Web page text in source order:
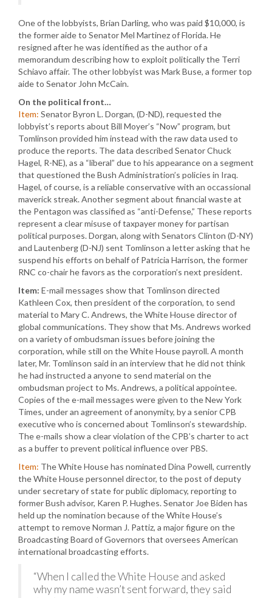
One of the lobbyists, Brian Darling, who was paid $10,000, is
the former aide to Senator Mel Martinez of Florida. He
resigned after he was identified as the author of a
memorandum describing how to exploit politically the Terri
Schiavo affair. The other lobbyist was Mark Buse, a former top
aide to Senator John McCain.
On the political front…
Item: Senator Byron L. Dorgan, (D-ND), requested the
lobbyist’s reports about Bill Moyer’s “Now” program, but
Tomlinson provided him instead with the raw data used to
produce the reports. The data described Senator Chuck
Hagel, R-NE), as a “liberal” due to his appearance on a segment
that questioned the Bush Administration’s policies in Iraq.
Hagel, of course, is a reliable conservative with an occassional
maverick streak. Another segment about financial waste at
the Pentagon was classified as “anti-Defense,” These reports
represent a clear misuse of taxpayer money for partisan
political purposes. Dorgan, along with Senators Clinton (D-NY)
and Lautenberg (D-NJ) sent Tomlinson a letter asking that he
suspend his efforts on behalf of Patricia Harrison, the former
RNC co-chair he favors as the corporation’s next president.
Item: E-mail messages show that Tomlinson directed
Kathleen Cox, then president of the corporation, to send
material to Mary C. Andrews, the White House director of
global communications. They show that Ms. Andrews worked
on a variety of ombudsman issues before joining the
corporation, while still on the White House payroll. A month
later, Mr. Tomlinson said in an interview that he did not think
he had instructed a anyone to send material on the
ombudsman project to Ms. Andrews, a political appointee.
Copies of the e-mail messages were given to the New York
Times, under an agreement of anonymity, by a senior CPB
executive who is concerned about Tomlinson’s stewardship.
The e-mails show a clear violation of the CPB’s charter to act
as a buffer to prevent political influence over PBS.
Item: The White House has nominated Dina Powell, currently
the White House personnel director, to the post of deputy
under secretary of state for public diplomacy, reporting to
former Bush advisor, Karen P. Hughes. Senator Joe Biden has
held up the nomination because of the White House’s
attempt to remove Norman J. Pattiz, a major figure on the
Broadcasting Board of Governors that oversees American
international broadcasting efforts.
“When I called the White House and asked
why my name wasn’t sent forward, they said